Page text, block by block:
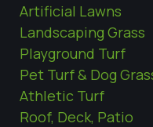
Artificial Lawns
Landscaping Grass
Playground Turf
Pet Turf & Dog
Athletic Turf
Roof, Deck, Patio